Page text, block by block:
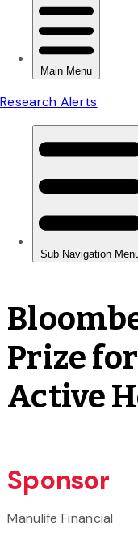
Prize
Active
Sponsor
Manulife Financial